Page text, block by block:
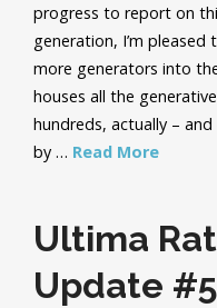
progress to report on
generation, I’m pleased
more generators into
houses all the
hundreds, actually –
by … Read More
Ultima
Update